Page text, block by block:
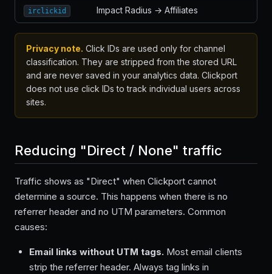
irclickid Impact Radius → Affiliates
Privacy note. Click IDs are used only for channel
classification. They are stripped from the stored URL
and are never saved in your analytics data. Clickport
does not use click IDs to track individual users across
sites.
Reducing "Direct / None" traffic
Traffic shows as "Direct" when Clickport cannot
determine a source. This happens when there is no
referrer header and no UTM parameters. Common
causes:
Email links without UTM tags. Most email clients
strip the referrer header. Always tag links in